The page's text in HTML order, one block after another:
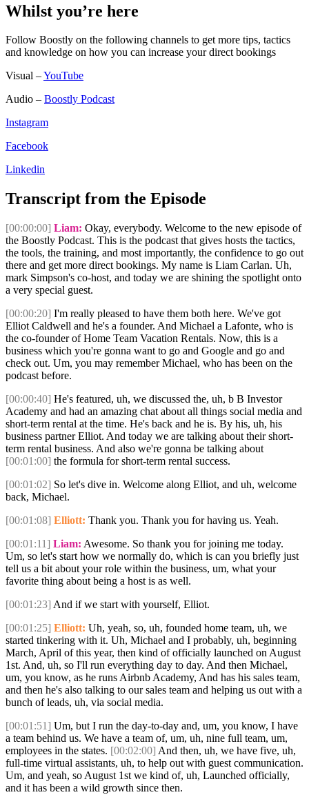
Whilst you’re here
Follow Boostly on the following channels to get more tips, tactics
and knowledge on how you can increase your direct bookings
Visual –YouTube
Audio – Boostly Podcast
Instagram
Facebook
Linkedin
Transcript from the Episode
[00:00:00] Liam: Okay, everybody. Welcome to the new episode of
the Boostly Podcast. This is the podcast that gives hosts the tactics,
the tools, the training, and most importantly, the confidence to go out
there and get more direct bookings. My name is Liam Carlan. Uh,
mark Simpson's co-host, and today we are shining the spotlight onto
a very special guest.
[00:00:20] I'm really pleased to have them both here. We've got
Elliot Caldwell and he's a founder. And Michael a Lafonte, who is
the co-founder of Home Team Vacation Rentals. Now, this is a
business which you're gonna want to go and Google and go and
check out. Um, you may remember Michael, who has been on the
podcast before.
[00:00:40] He's featured, uh, we discussed the, uh, b B Investor
Academy and had an amazing chat about all things social media and
short-term rental at the time. He's back and he is. By his, uh, his
business partner Elliot. And today we are talking about their short-
term rental business. And also we're gonna be talking about
[00:01:00] the formula for short-term rental success.
[00:01:02] So let's dive in. Welcome along Elliot, and uh, welcome
back, Michael.
[00:01:08] Elliott: Thank you. Thank you for having us. Yeah.
[00:01:11] Liam: Awesome. So thank you for joining me today.
Um, so let's start how we normally do, which is can you briefly just
tell us a bit about your role within the business, um, what your
favorite thing about being a host is as well.
[00:01:23] And if we start with yourself, Elliot.
[00:01:25] Elliott: Uh, yeah, so, uh, founded home team, uh, we
started tinkering with it. Uh, Michael and I probably, uh, beginning
March, April of this year, then kind of officially launched on August
1st. And, uh, so I'll run everything day to day. And then Michael,
um, you know, as he runs Airbnb Academy, And has his sales team,
and then he's also talking to our sales team and helping us out with a
bunch of leads, uh, via social media.
[00:01:51] Um, but I run the day-to-day and, um, you know, I have
a team behind us. We have a team of, um, uh, nine full team, um,
employees in the states. [00:02:00] And then, uh, we have five, uh,
full-time virtual assistants, uh, to help out with guest communication.
Um, and yeah, so August 1st we kind of, uh, Launched officially,
and it has been a wild growth since then.